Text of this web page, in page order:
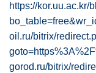
https://kor.uu.ac.kr/
oil.ru/bitrix/
gorod.ru/bitrix/